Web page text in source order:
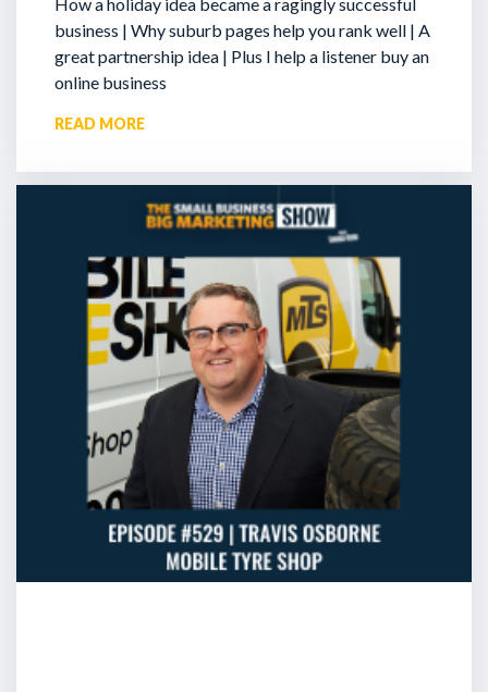
business | Why suburb pages help you rank well | A
great partnership idea | Plus I help a listener buy an
online business
READ MORE